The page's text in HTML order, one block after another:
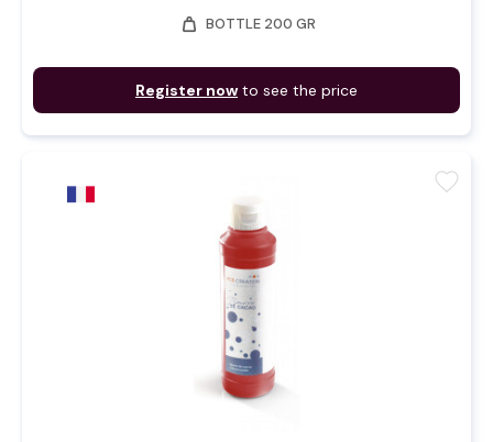
weight BOTTLE 200 GR
Register now to see the price
favorite